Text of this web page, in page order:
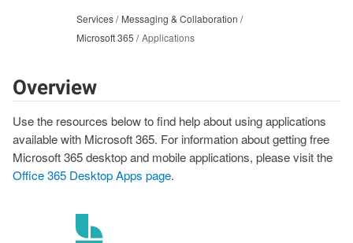
Services
Messaging & Collaboration
Microsoft 365
Applications
Overview
Use the resources below to find help about using applications
available with Microsoft 365. For information about getting free
Microsoft 365 desktop and mobile applications, please visit the
Office 365 Desktop Apps page.